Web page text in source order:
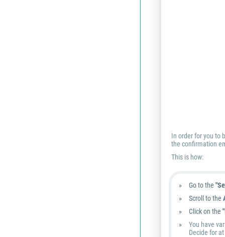
In order for you to
the confirmation
This is how:
Go to the
Scroll to the
Click on the
You have
Decide for